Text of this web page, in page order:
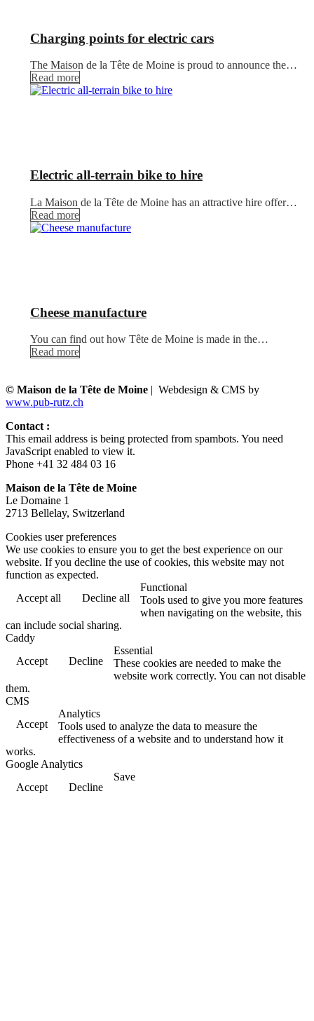
Charging points for electric cars
The Maison de la Tête de Moine is proud to announce the…
Read more
Electric all-terrain bike to hire
La Maison de la Tête de Moine has an attractive hire offer…
Read more
Cheese manufacture
You can find out how Tête de Moine is made in the…
Read more
© Maison de la Tête de Moine | Webdesign & CMS by
www.pub-rutz.ch
Contact :
This email address is being protected from spambots. You need
JavaScript enabled to view it.
Phone +41 32 484 03 16
Maison de la Tête de Moine
Le Domaine 1
2713 Bellelay, Switzerland
Cookies user preferences
We use cookies to ensure you to get the best experience on our
website. If you decline the use of cookies, this website may not
function as expected.
Accept all
Decline all
Functional
Tools used to give you more features
when navigating on the website, this
can include social sharing.
Caddy
Accept
Decline
Essential
These cookies are needed to make the
website work correctly. You can not disable
them.
CMS
Accept
Analytics
Tools used to analyze the data to measure the
effectiveness of a website and to understand how it
works.
Google Analytics
Accept
Decline
Save